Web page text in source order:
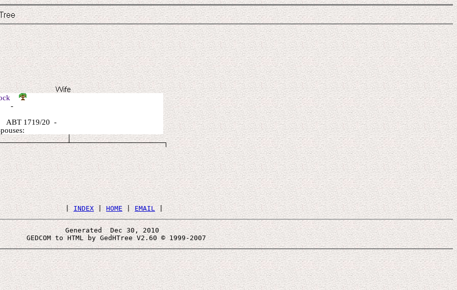
-
1719/20 -
| INDEX | HOME | EMAIL
Generated  Dec 30, 2010
GEDCOM to HTML by GedHTree V2.60 © 1999-2007